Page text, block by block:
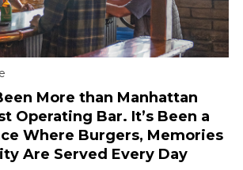
More than Manhattan
Operating Bar. It’s Been a
Where Burgers, Memories
Are Served Every Day